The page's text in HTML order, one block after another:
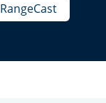
RangeCast